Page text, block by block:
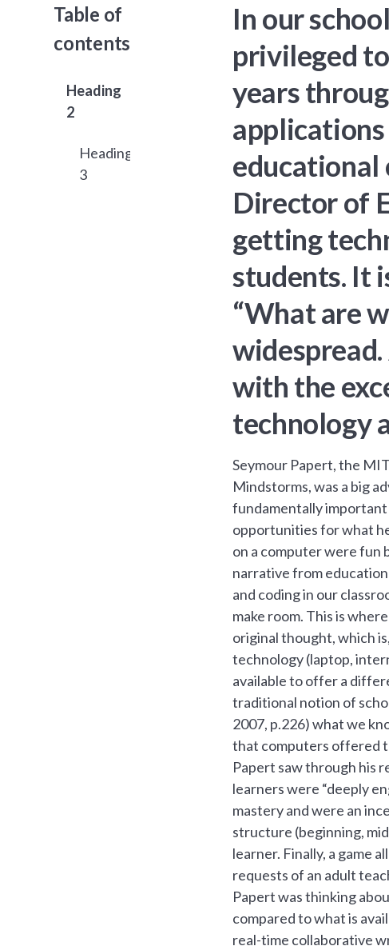
Table of
contents
Heading
2
Heading
3
In our
privileged
years
educational
Director of
getting
students. It
“What are
with the
technology
Seymour Papert, the
Mindstorms, was a big
fundamentally
opportunities for what
on a computer were fun
narrative from
and coding in our
make room. This is
original thought, which
technology (laptop,
available to offer a
traditional notion of
2007, p.226) what we
that computers offered
Papert saw through his
learners were “deeply
mastery and were an
structure (beginning,
learner. Finally, a game
requests of an adult
Papert was thinking
compared to what is
real-time collaborative